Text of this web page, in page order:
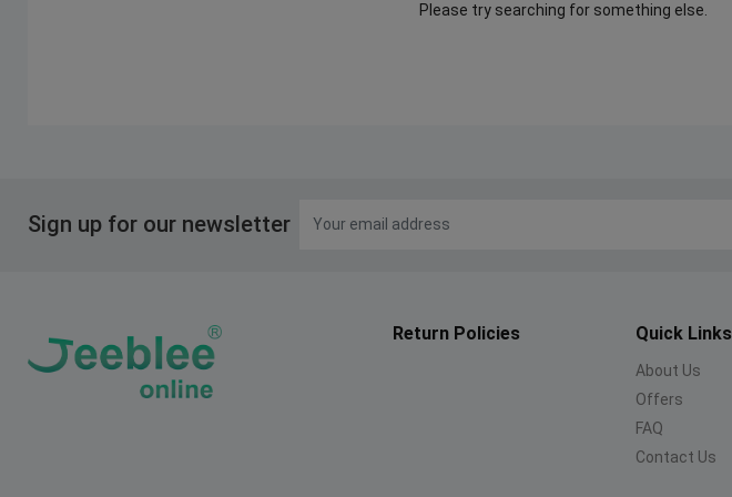
Please try searching for something else.
Sign up for our newsletter
Return Policies Quick Links
About Us
Offers
FAQ
Contact Us